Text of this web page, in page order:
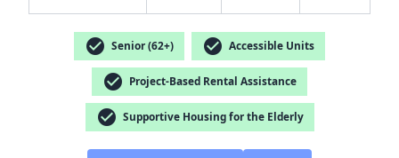
check_circle Senior (62+) check_circle Accessible Units
check_circle Project-Based Rental Assistance
check_circle Supportive Housing for the Elderly